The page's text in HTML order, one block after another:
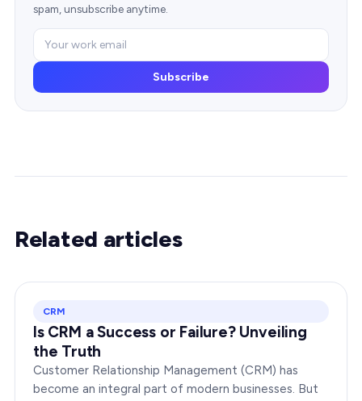
spam, unsubscribe anytime.
Subscribe
Related articles
CRM
Is CRM a Success or Failure? Unveiling
the Truth
Customer Relationship Management (CRM) has
become an integral part of modern businesses. But